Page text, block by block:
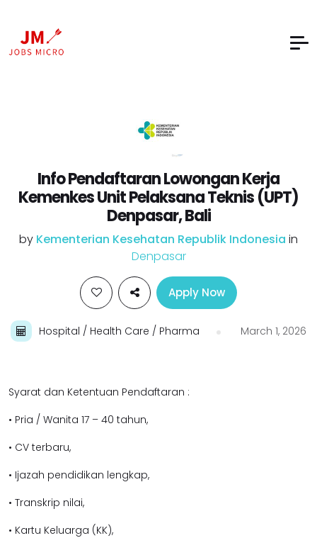
Info Pendaftaran Lowongan Kerja
Kemenkes Unit Pelaksana Teknis (UPT)
Denpasar, Bali
by Kementerian Kesehatan Republik Indonesia in
Denpasar
Apply Now
Hospital / Health Care / Pharma March 1, 2026
Syarat dan Ketentuan Pendaftaran :
• Pria / Wanita 17 – 40 tahun,
• CV terbaru,
• Ijazah pendidikan lengkap,
• Transkrip nilai,
• Kartu Keluarga (KK),